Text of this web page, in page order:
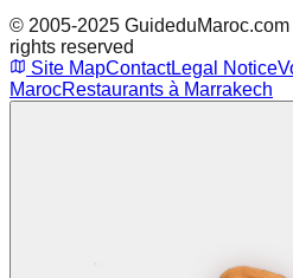
© 2005-2025 GuideduMaroc.com
rights reserved
Site MapContactLegal Notice
MarocRestaurants à Marrakech